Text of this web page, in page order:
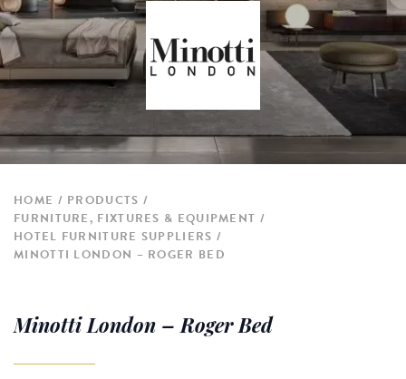
HOME
PRODUCTS
FURNITURE, FIXTURES & EQUIPMENT
HOTEL FURNITURE SUPPLIERS
MINOTTI LONDON – ROGER BED
Minotti London – Roger Bed